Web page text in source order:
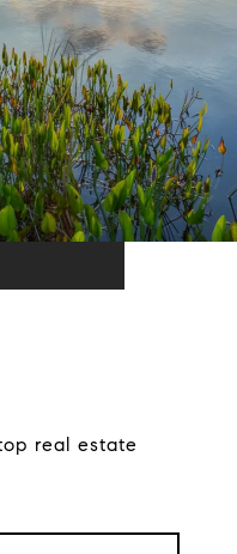
real estate